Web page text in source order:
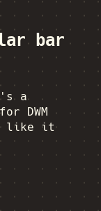
bar
a
DWM
I like it